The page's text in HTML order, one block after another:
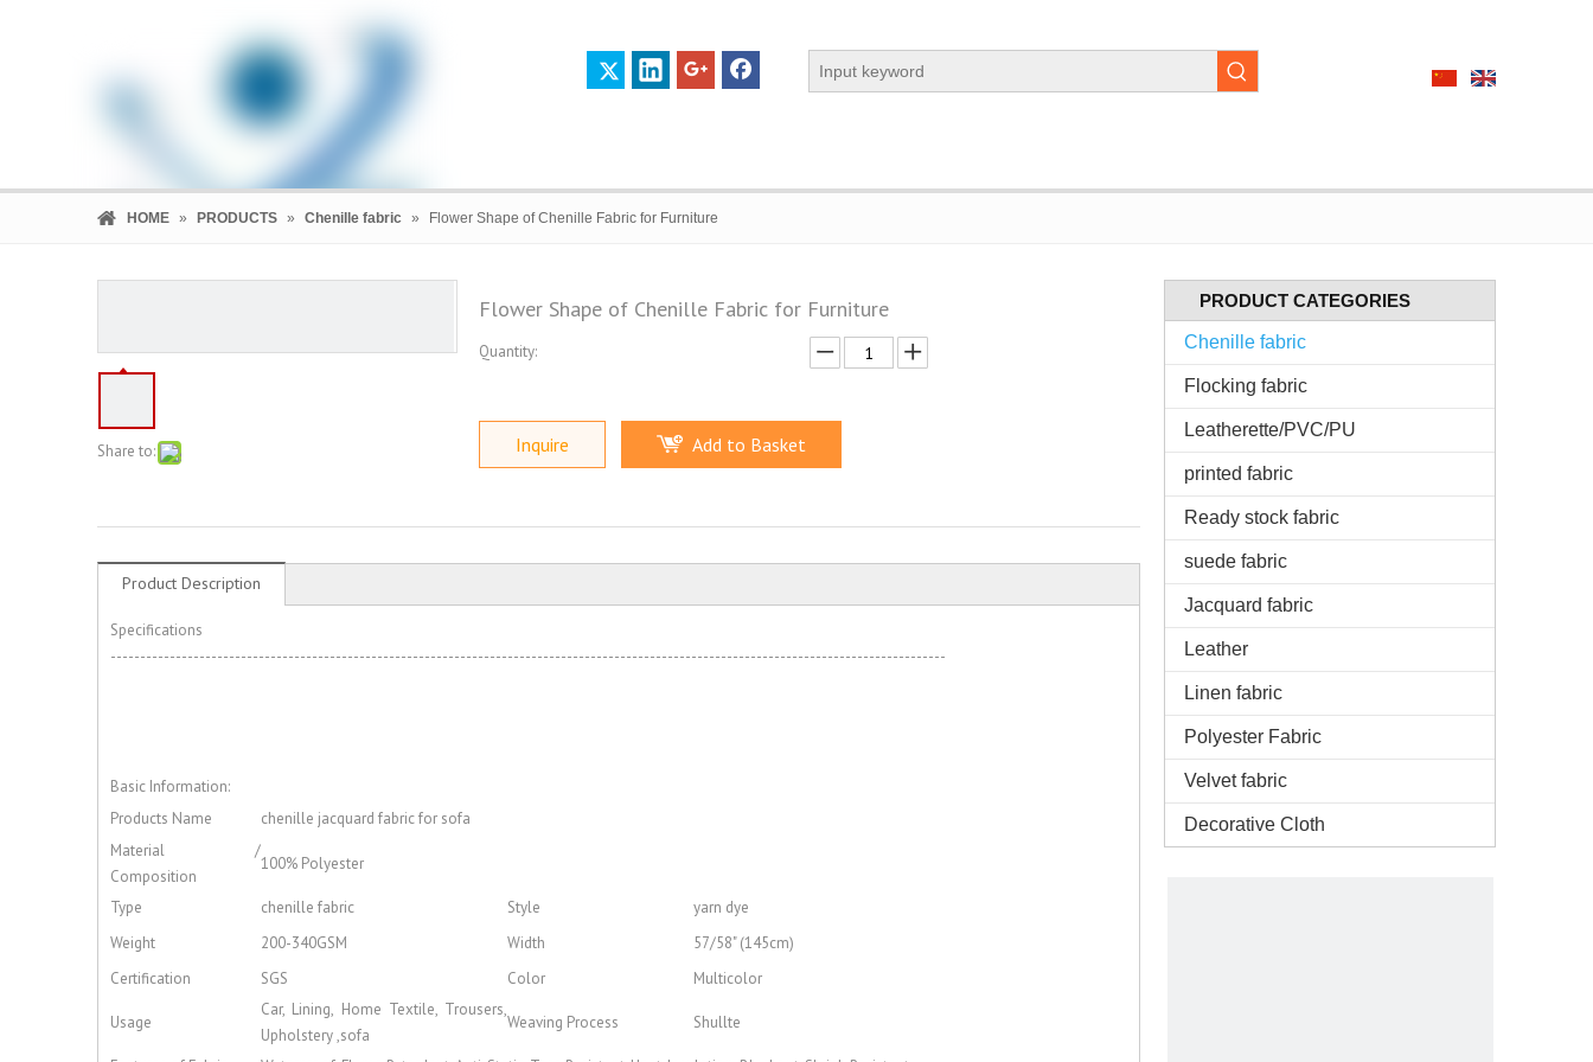
COMPANY PROFILE CERTIFICATES CONTACT US
HOME » PRODUCTS » Chenille fabric » Flower Shape of Chenille Fabric for Furniture
Share to:
Flower Shape of Chenille Fabric for Furniture
Quantity:
Inquire Add to Basket
Product Description
Specifications
---------------------------------------------------------------------------------------------------------------------------------------------
Basic Information:
Products Name
chenille jacquard fabric for sofa
Material /
Composition
100% Polyester
Type chenille fabric Style
yarn dye
Weight
200-340GSM Width
57/58" (145cm)
Certification
SGS Color Multicolor
Usage
Car, Lining, Home Textile, Trousers,
Upholstery ,sofa
Weaving Process Shullte
PRODUCT CATEGORIES
Chenille fabric
Flocking fabric
Leatherette/PVC/PU
printed fabric
Ready stock fabric
suede fabric
Jacquard fabric
Leather
Linen fabric
Polyester Fabric
Velvet fabric
Decorative Cloth